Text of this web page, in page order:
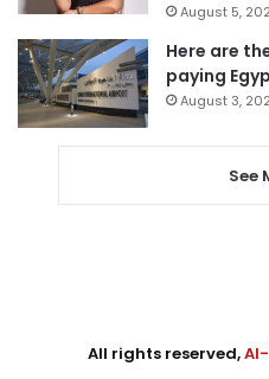
August 5,
Here are
paying
August 3,
See
All rights reserved,